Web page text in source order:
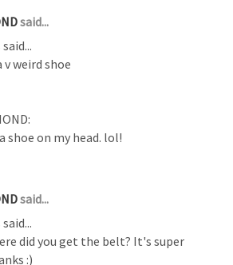
said...
weird shoe
shoe on my head. lol!
said...
did you get the belt? It's super
:)